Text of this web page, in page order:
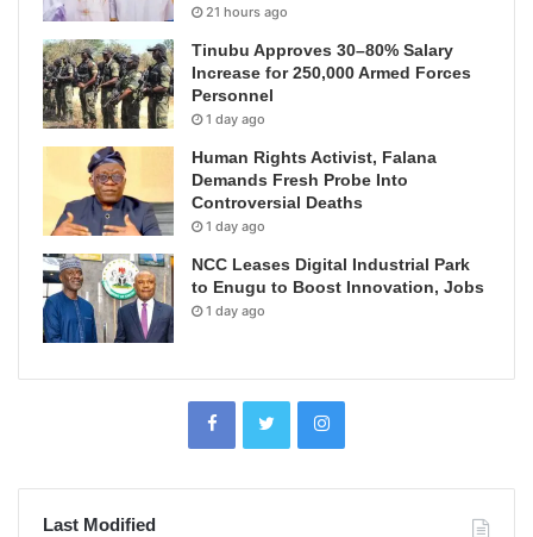
21 hours ago
Tinubu Approves 30–80% Salary
Increase for 250,000 Armed Forces
Personnel
1 day ago
Human Rights Activist, Falana
Demands Fresh Probe Into
Controversial Deaths
1 day ago
NCC Leases Digital Industrial Park
to Enugu to Boost Innovation, Jobs
1 day ago
Last Modified